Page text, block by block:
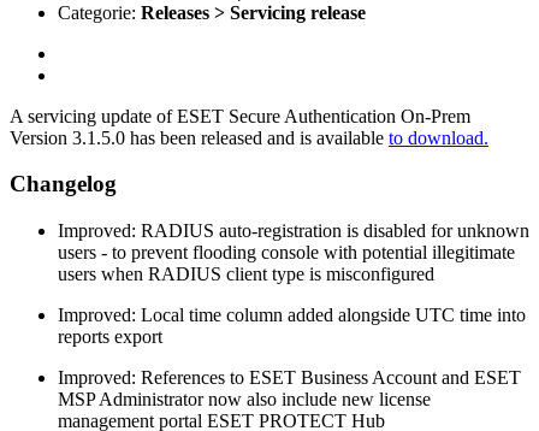
Categorie: Releases > Servicing release
A servicing update of ESET Secure Authentication On-Prem
Version 3.1.5.0 has been released and is available to download.
Changelog
Improved: RADIUS auto‑registration is disabled for unknown
users - to prevent flooding console with potential illegitimate
users when RADIUS client type is misconfigured
Improved: Local time column added alongside UTC time into
reports export
Improved: References to ESET Business Account and ESET
MSP Administrator now also include new license
management portal ESET PROTECT Hub